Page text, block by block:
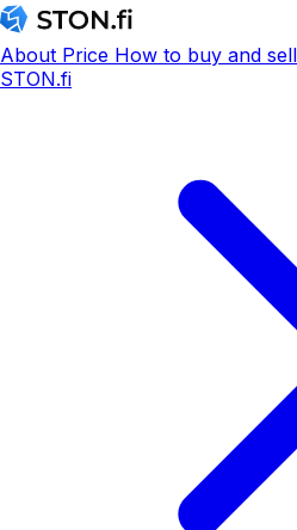
About Price How to buy and sell
STON.fi